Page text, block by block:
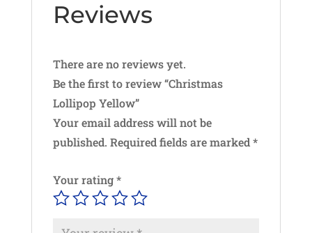
Reviews
There are no reviews yet.
Be the first to review “Christmas
Lollipop Yellow”
Your email address will not be
published. Required fields are marked*
Your rating*